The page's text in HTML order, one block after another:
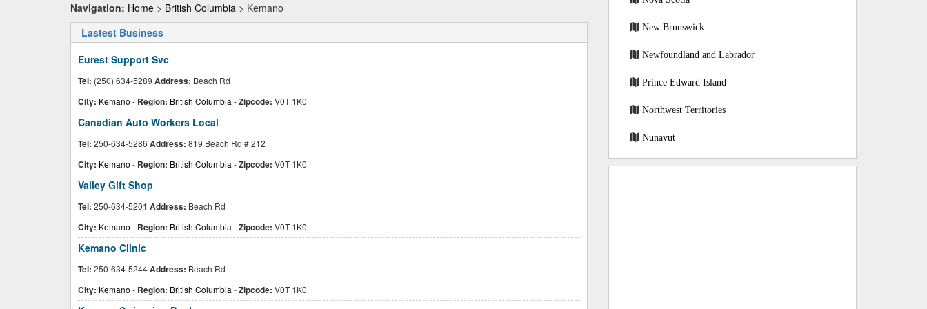
Navigation: Home > British Columbia > Kemano
Lastest Business
Eurest Support Svc
Tel: (250) 634-5289 Address: Beach Rd
City: Kemano - Region: British Columbia -Zipcode: V0T 1K0
Canadian Auto Workers Local
Tel: 250-634-5286 Address: 819 Beach Rd # 212
City: Kemano - Region: British Columbia -Zipcode: V0T 1K0
Valley Gift Shop
Tel: 250-634-5201 Address: Beach Rd
City: Kemano - Region: British Columbia -Zipcode: V0T 1K0
Kemano Clinic
Tel: 250-634-5244Address: Beach Rd
City: Kemano - Region: British Columbia -Zipcode: V0T 1K0
New Brunswick
Newfoundland and Labrador
Prince Edward Island
Northwest Territories
Nunavut